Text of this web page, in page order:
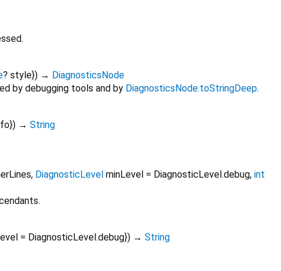
? style}) → DiagnosticsNode
by debugging tools and by DiagnosticsNode.toStringDeep.
}) → String
, DiagnosticLevel minLevel = DiagnosticLevel.debug, int
= DiagnosticLevel.debug}) → String